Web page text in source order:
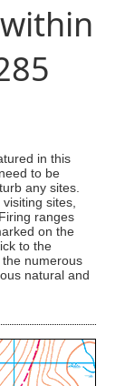
in this
to be
any sites.
sites,
ranges
on the
to the
numerous
natural and